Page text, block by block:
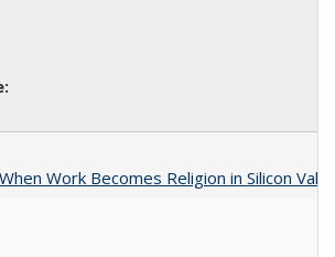
Work Becomes Religion in Silicon